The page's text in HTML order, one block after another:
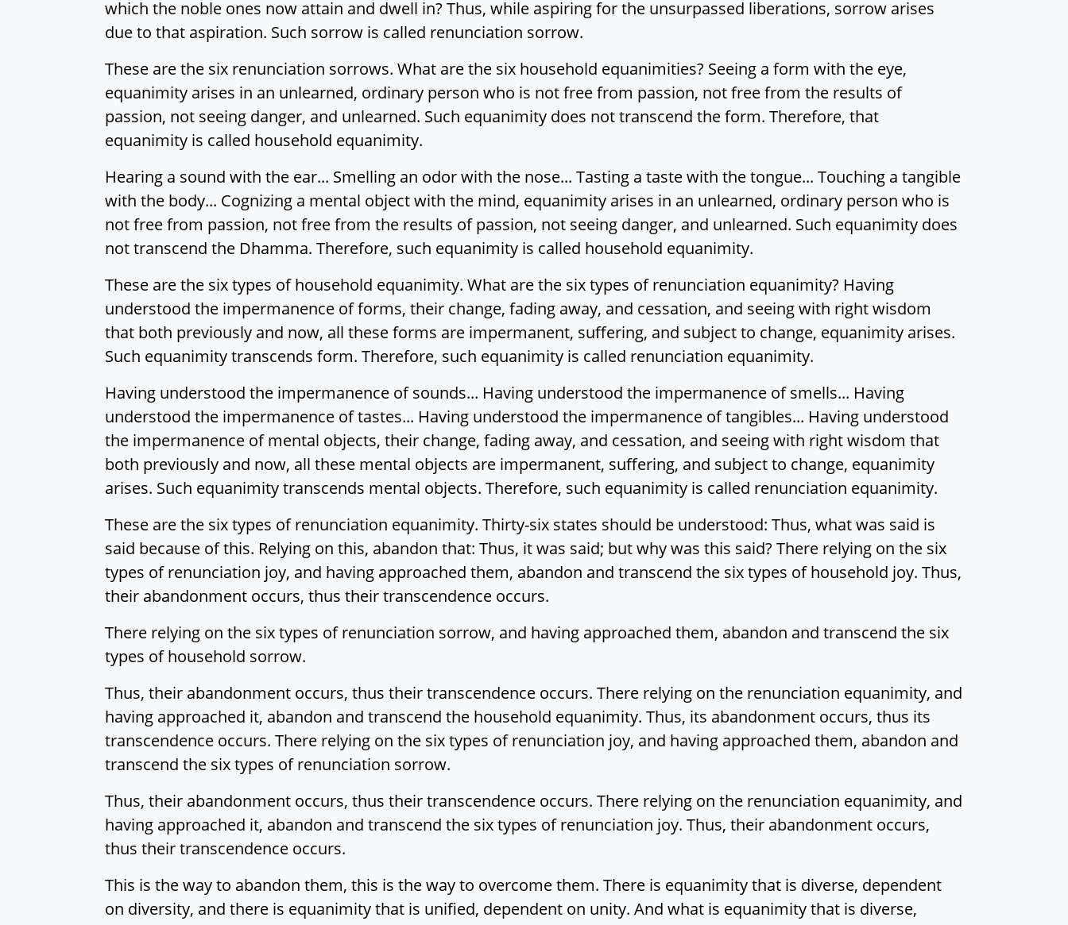
which the noble ones now attain and dwell in? Thus, while aspiring for the unsurpassed liberations, sorrow arises
due to that aspiration. Such sorrow is called renunciation sorrow.
These are the six renunciation sorrows. What are the six household equanimities? Seeing a form with the eye,
equanimity arises in an unlearned, ordinary person who is not free from passion, not free from the results of
passion, not seeing danger, and unlearned. Such equanimity does not transcend the form. Therefore, that
equanimity is called household equanimity.
Hearing a sound with the ear... Smelling an odor with the nose... Tasting a taste with the tongue... Touching a tangible
with the body... Cognizing a mental object with the mind, equanimity arises in an unlearned, ordinary person who is
not free from passion, not free from the results of passion, not seeing danger, and unlearned. Such equanimity does
not transcend the Dhamma. Therefore, such equanimity is called household equanimity.
These are the six types of household equanimity. What are the six types of renunciation equanimity? Having
understood the impermanence of forms, their change, fading away, and cessation, and seeing with right wisdom
that both previously and now, all these forms are impermanent, suffering, and subject to change, equanimity arises.
Such equanimity transcends form. Therefore, such equanimity is called renunciation equanimity.
Having understood the impermanence of sounds... Having understood the impermanence of smells... Having
understood the impermanence of tastes... Having understood the impermanence of tangibles... Having understood
the impermanence of mental objects, their change, fading away, and cessation, and seeing with right wisdom that
both previously and now, all these mental objects are impermanent, suffering, and subject to change, equanimity
arises. Such equanimity transcends mental objects. Therefore, such equanimity is called renunciation equanimity.
These are the six types of renunciation equanimity. Thirty-six states should be understood: Thus, what was said is
said because of this. Relying on this, abandon that: Thus, it was said; but why was this said? There relying on the six
types of renunciation joy, and having approached them, abandon and transcend the six types of household joy. Thus,
their abandonment occurs, thus their transcendence occurs.
There relying on the six types of renunciation sorrow, and having approached them, abandon and transcend the six
types of household sorrow.
Thus, their abandonment occurs, thus their transcendence occurs. There relying on the renunciation equanimity, and
having approached it, abandon and transcend the household equanimity. Thus, its abandonment occurs, thus its
transcendence occurs. There relying on the six types of renunciation joy, and having approached them, abandon and
transcend the six types of renunciation sorrow.
Thus, their abandonment occurs, thus their transcendence occurs. There relying on the renunciation equanimity, and
having approached it, abandon and transcend the six types of renunciation joy. Thus, their abandonment occurs,
thus their transcendence occurs.
This is the way to abandon them, this is the way to overcome them. There is equanimity that is diverse, dependent
on diversity, and there is equanimity that is unified, dependent on unity. And what is equanimity that is diverse,